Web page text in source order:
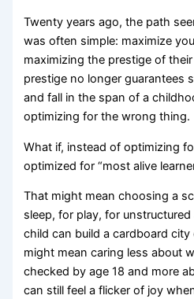
Twenty years ago, the path
was often simple: maximize
maximizing the prestige of
prestige no longer guarantees
and fall in the span of a
optimizing for the wrong thing.
What if, instead of optimizing
optimized for “most alive
That might mean choosing a
sleep, for play, for
child can build a cardboard
might mean caring less about
checked by age 18 and more
can still feel a flicker of joy